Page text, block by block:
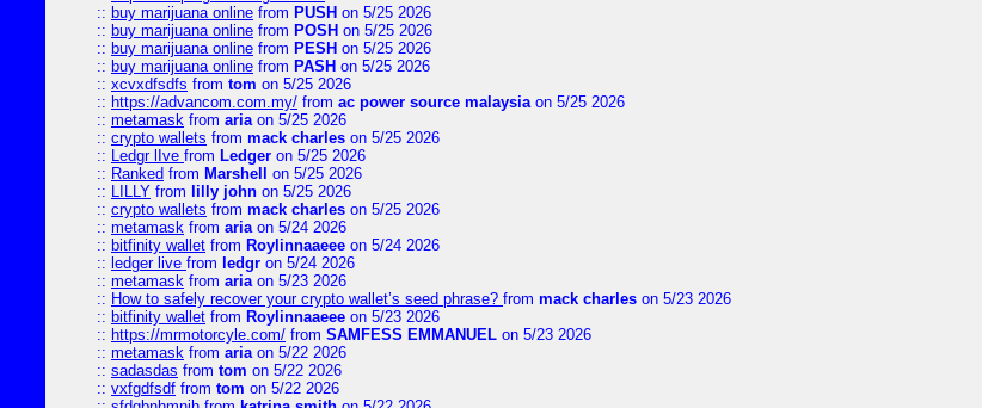
:: buy marijuana online from PUSH on 5/25 2026
:: buy marijuana online from POSH on 5/25 2026
:: buy marijuana online from PESH on 5/25 2026
:: buy marijuana online from PASH on 5/25 2026
:: xcvxdfsdfs from tom on 5/25 2026
:: https://advancom.com.my/ from ac power source malaysia on 5/25 2026
:: metamask from ariaon 5/25 2026
:: crypto wallets from mack charles on 5/25 2026
:: Ledgr lIve from Ledger on 5/25 2026
:: Ranked from Marshell
on 5/25 2026
:: LILLY from lilly john on 5/25 2026
:: crypto wallets from mack charles on 5/25 2026
:: metamask from ariaon 5/24 2026
:: bitfinity wallet from Roylinnaaeee on 5/24 2026
:: ledger live from ledgr on 5/24 2026
:: metamask from ariaon 5/23 2026
:: How to safely recover your crypto wallet’s seed phrase? from mack charles on 5/23 2026
:: bitfinity wallet from Roylinnaaeee on 5/23 2026
:: https://mrmotorcyle.com/ from SAMFESS EMMANUEL on 5/23 2026
:: metamask from ariaon 5/22 2026
:: sadasdas from tom on 5/22 2026
:: vxfgdfsdf from tom on 5/22 2026